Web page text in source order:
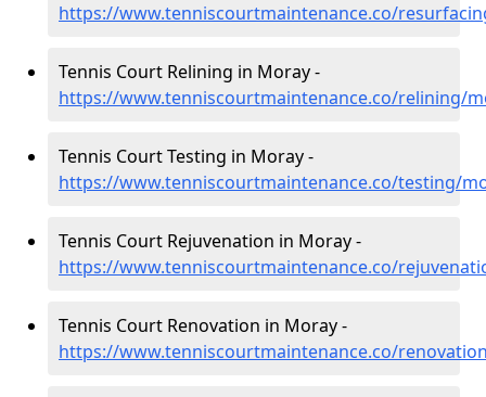
https://www.tenniscourtmaintenance.co/
Tennis Court Relining in Moray -
https://www.tenniscourtmaintenance.co/relining/
Tennis Court Testing in Moray -
https://www.tenniscourtmaintenance.co/testing/
Tennis Court Rejuvenation in Moray -
https://www.tenniscourtmaintenance.co/
Tennis Court Renovation in Moray -
https://www.tenniscourtmaintenance.co/